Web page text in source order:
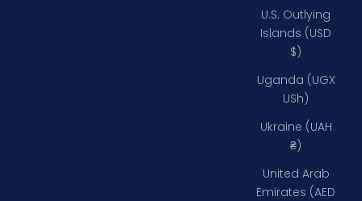
U.S. Outlying
Islands (USD
$)
Uganda (UGX
USh)
Ukraine (UAH
₴)
United Arab
Emirates (AED